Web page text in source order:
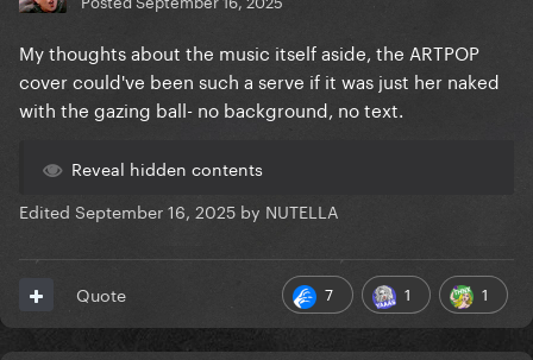
My thoughts about the music itself aside, the ARTPOP
cover could've been such a serve if it was just her naked
with the gazing ball- no background, no text.
Reveal hidden contents
Edited September 16, 2025 by NUTELLA
7 1 1
Quote